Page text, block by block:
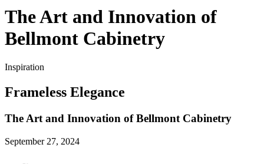
The Art and Innovation of
Bellmont Cabinetry
Inspiration
Frameless Elegance
The Art and Innovation of Bellmont Cabinetry
September 27, 2024